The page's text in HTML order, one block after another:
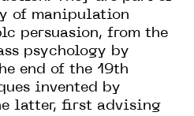
of manipulation
persuasion, from the
psychology by
end of the 19th
invented by
latter, first advising